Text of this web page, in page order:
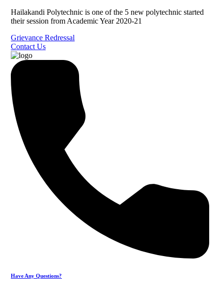
Hailakandi Polytechnic is one of the 5 new polytechnic started
their session from Academic Year 2020-21
Grievance Redressal
Contact Us
Have Any Questions?